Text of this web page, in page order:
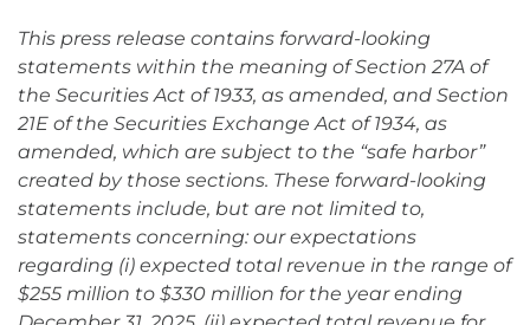
This press release contains forward-looking
statements within the meaning of Section 27A of
the Securities Act of 1933, as amended, and Section
21E of the Securities Exchange Act of 1934, as
amended, which are subject to the “safe harbor”
created by those sections. These forward-looking
statements include, but are not limited to,
statements concerning: our expectations
regarding (i) expected total revenue in the range of
$255 million to $330 million for the year ending